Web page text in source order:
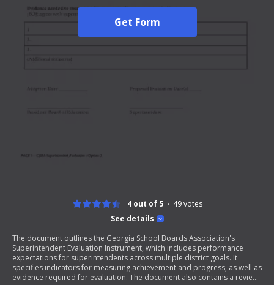
Get Form
See details
4 out of 5 49votes
The document outlines the Georgia School Boards Association's
Superintendent Evaluation Instrument, which includes performance
expectations for superintendents across multiple district goals. It
specifies indicators for measuring achievement and progress, as well as
evidence required for evaluation. The document also contains a review